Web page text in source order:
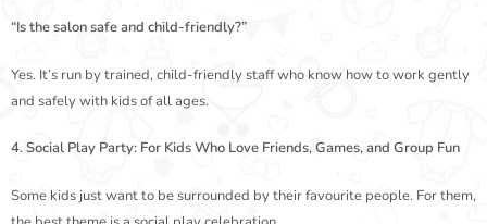
“Is the salon safe and child-friendly?”
Yes. It’s run by trained, child-friendly staff who know how to work gently
and safely with kids of all ages.
4. Social Play Party: For Kids Who Love Friends, Games, and Group Fun
Some kids just want to be surrounded by their favourite people. For them,